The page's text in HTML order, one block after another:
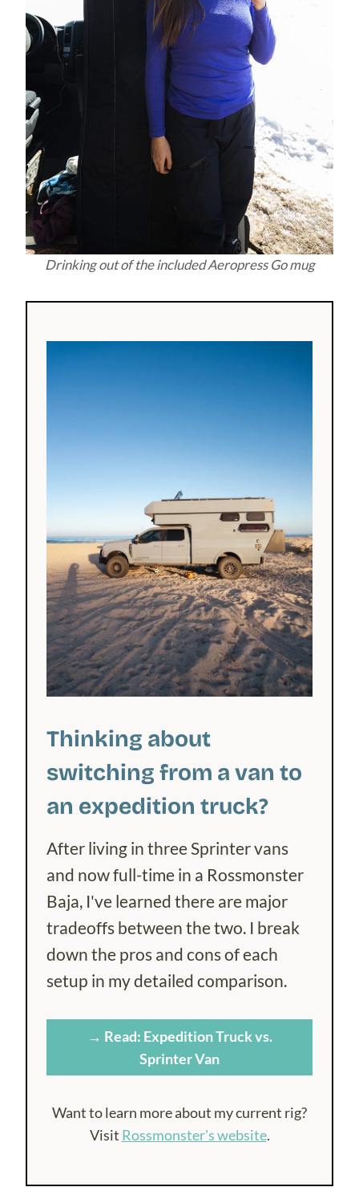
Drinking out of the included Aeropress Go mug
Thinking about
switching from a van to
an expedition truck?
After living in three Sprinter vans
and now full-time in a Rossmonster
Baja, I've learned there are major
tradeoffs between the two. I break
down the pros and cons of each
setup in my detailed comparison.
→ Read: Expedition Truck vs.
Sprinter Van
Want to learn more about my current rig?
Visit Rossmonster's website.